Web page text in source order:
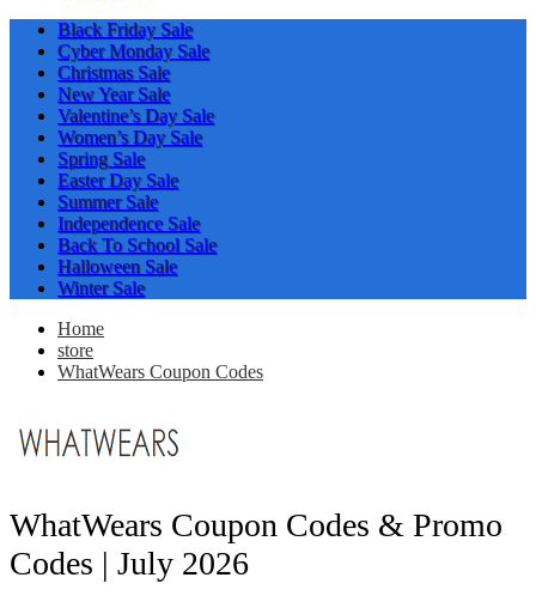
Black Friday Sale
Cyber Monday Sale
Christmas Sale
New Year Sale
Valentine’s Day Sale
Women’s Day Sale
Spring Sale
Easter Day Sale
Summer Sale
Independence Sale
Back To School Sale
Halloween Sale
Winter Sale
Home
store
WhatWears Coupon Codes
WhatWears Coupon Codes & Promo
Codes | July 2026